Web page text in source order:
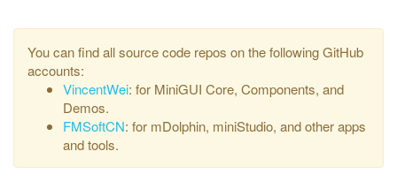
You can find all source code repos on the following GitHub
accounts:
VincentWei: for MiniGUI Core, Components, and
Demos.
FMSoftCN: for mDolphin, miniStudio, and other apps
and tools.